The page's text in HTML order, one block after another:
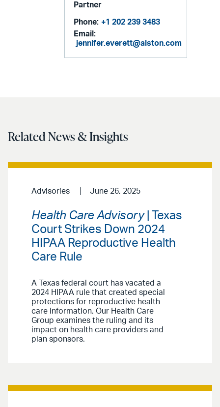
Partner
Phone: +1 202 239 3483
Email:
jennifer.everett@alston.com
Related News & Insights
Advisories June 26, 2025
Health Care Advisory| Texas
Court Strikes Down 2024
HIPAA Reproductive Health
Care Rule
A Texas federal court has vacated a
2024 HIPAA rule that created special
protections for reproductive health
care information. Our Health Care
Group examines the ruling and its
impact on health care providers and
plan sponsors.